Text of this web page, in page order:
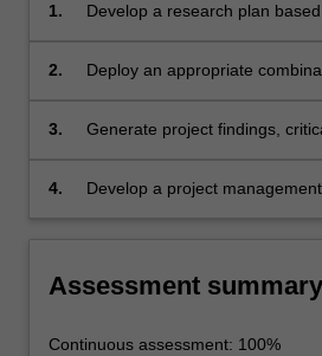
1.
Develop a research plan
methodologies and methods
2.
Deploy an appropriate
methods, and creativity to
3.
Generate project findings,
communication skills to convey
4.
Develop a project
Assessment summary
Continuous assessment: 100%